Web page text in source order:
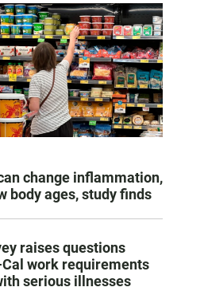
change inflammation,
body ages, study finds
raises questions
work requirements
serious illnesses